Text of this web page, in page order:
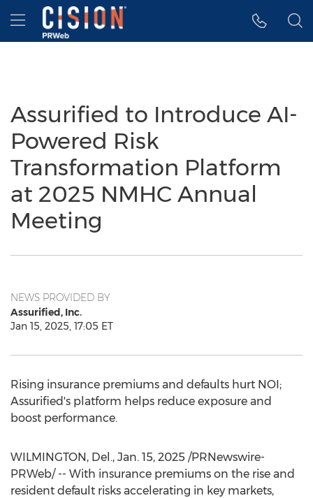
Accessibility Statement
Skip Navigation
Hamburger menu
Assurified to Introduce AI-
Powered Risk
Transformation Platform
at 2025 NMHC Annual
Meeting
NEWS PROVIDED BY
Assurified, Inc.
Jan 15, 2025, 17:05 ET
Rising insurance premiums and defaults hurt NOI;
Assurified's platform helps reduce exposure and
boost performance.
WILMINGTON, Del., Jan. 15, 2025 /PRNewswire-
PRWeb/ -- With insurance premiums on the rise and
resident default risks accelerating in key markets,